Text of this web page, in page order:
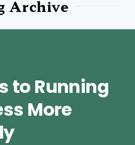
Archive
to Running
More